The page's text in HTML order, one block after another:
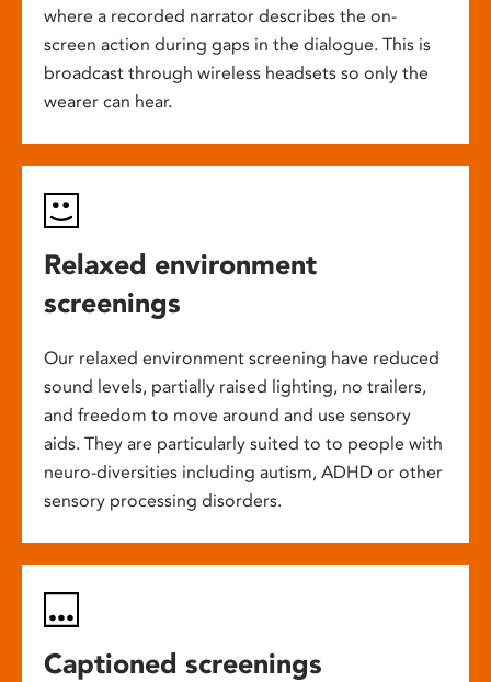
where a recorded narrator describes the on-
screen action during gaps in the dialogue. This is
broadcast through wireless headsets so only the
wearer can hear.
Relaxed environment
screenings
Our relaxed environment screening have reduced
sound levels, partially raised lighting, no trailers,
and freedom to move around and use sensory
aids. They are particularly suited to to people with
neuro-diversities including autism, ADHD or other
sensory processing disorders.
Captioned screenings